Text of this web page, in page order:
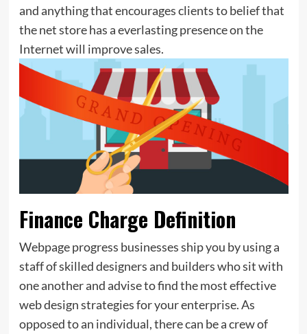
and anything that encourages clients to belief that
the net store has a everlasting presence on the
Internet will improve sales.
Finance Charge Definition
Webpage progress businesses ship you by using a
staff of skilled designers and builders who sit with
one another and advise to find the most effective
web design strategies for your enterprise. As
opposed to an individual, there can be a crew of